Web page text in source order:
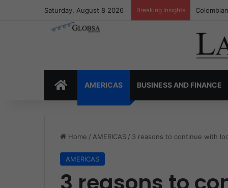
Saturday, August 8 2026 Breaking Insights
HOMEAMERICAS BUSINESS AND FINANCE
Home / AMERICAS / 3 reasons to continue with
AMERICAS